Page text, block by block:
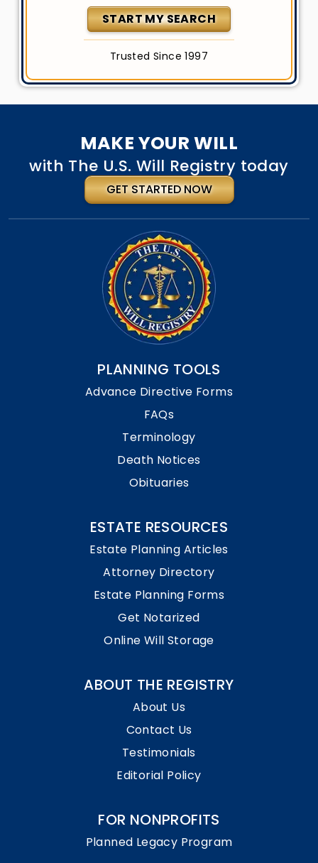
START MY SEARCH
Trusted Since 1997
MAKE YOUR WILL
with The U.S. Will Registry today
GET STARTED NOW
PLANNING TOOLS
Advance Directive Forms
FAQs
Terminology
Death Notices
Obituaries
ESTATE RESOURCES
Estate Planning Articles
Attorney Directory
Estate Planning Forms
Get Notarized
Online Will Storage
ABOUT THE REGISTRY
About Us
Contact Us
Testimonials
Editorial Policy
FOR NONPROFITS
Planned Legacy Program